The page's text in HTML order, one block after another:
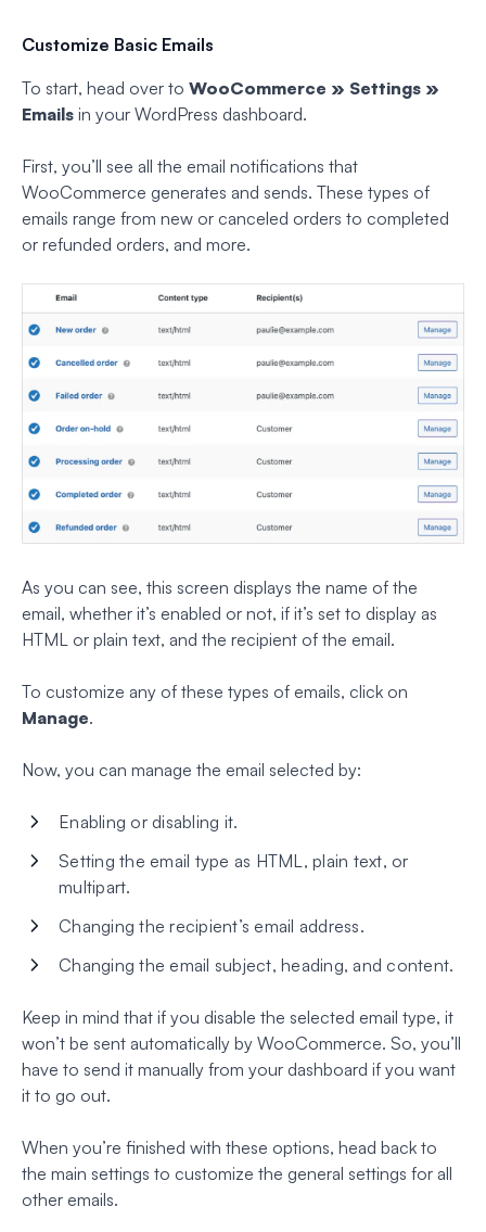
Customize Basic Emails
To start, head over to WooCommerce » Settings »
Emails in your WordPress dashboard.
First, you’ll see all the email notifications that
WooCommerce generates and sends. These types of
emails range from new or canceled orders to completed
or refunded orders, and more.
As you can see, this screen displays the name of the
email, whether it’s enabled or not, if it’s set to display as
HTML or plain text, and the recipient of the email.
To customize any of these types of emails, click on
Manage.
Now, you can manage the email selected by:
Enabling or disabling it.
Setting the email type as HTML, plain text, or
multipart.
Changing the recipient’s email address.
Changing the email subject, heading, and content.
Keep in mind that if you disable the selected email type, it
won’t be sent automatically by WooCommerce. So, you’ll
have to send it manually from your dashboard if you want
it to go out.
When you’re finished with these options, head back to
the main settings to customize the general settings for all
other emails.